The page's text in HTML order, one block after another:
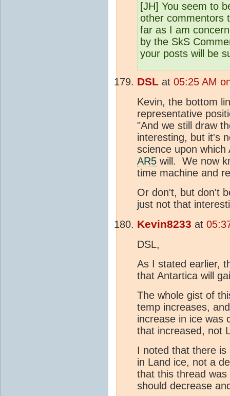
[JH] You seem to
other commentors
far as I am
by the SkS
your posts will be
DSL at 05:25 AM
Kevin, the bottom
representative
"And we still draw
interesting, but it's
science upon which
AR5 will. We now
time machine and
Or don't, but don't
just not that
Kevin8233 at
DSL,
As I stated earlier,
that Antartica will
The whole gist of
temp increases,
increase in ice was
that increased, not
I noted that there
in Land ice, not a
that this thread
should decrease